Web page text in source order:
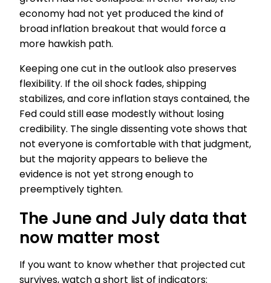
economy had not yet produced the kind of
broad inflation breakout that would force a
more hawkish path.
Keeping one cut in the outlook also preserves
flexibility. If the oil shock fades, shipping
stabilizes, and core inflation stays contained, the
Fed could still ease modestly without losing
credibility. The single dissenting vote shows that
not everyone is comfortable with that judgment,
but the majority appears to believe the
evidence is not yet strong enough to
preemptively tighten.
The June and July data that
now matter most
If you want to know whether that projected cut
survives, watch a short list of indicators: